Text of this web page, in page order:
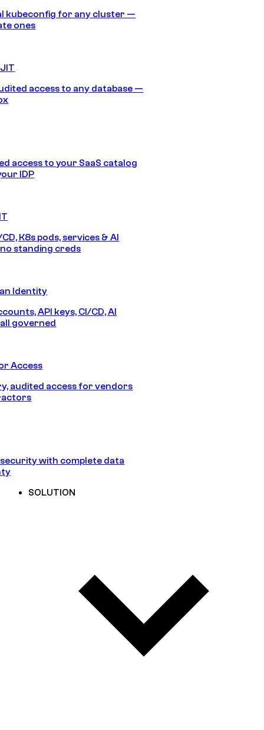
kubeconfig for any cluster —
ones
access to any database —
access to your SaaS catalog
IDP
K8s pods, services & AI
standing creds
Identity
API keys, CI/CD, AI
governed
Access
audited access for vendors
with complete data
SOLUTION